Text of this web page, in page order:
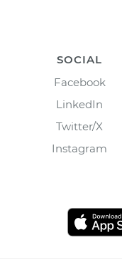
SOCIAL
Facebook
LinkedIn
Twitter/X
Instagram